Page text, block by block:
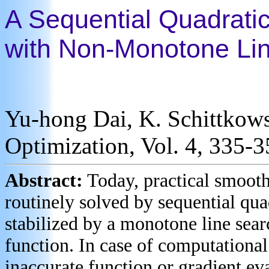
A Sequential
with Non-Monotone
Yu-hong Dai, K.
Optimization, Vol. 4, 335-
Abstract: Today, practical
routinely solved by sequential
stabilized by a monotone line
function. In case of